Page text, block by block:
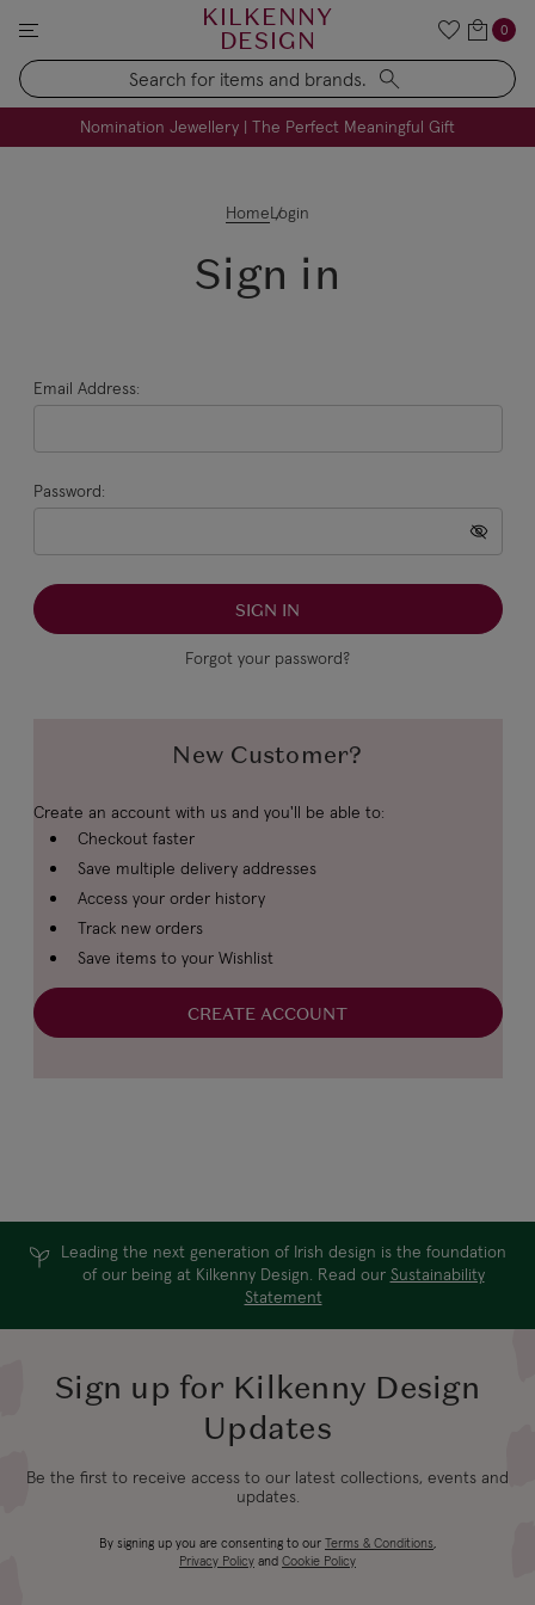
KILKENNY
DESIGN
Search
0
Nomination Jewellery | The Perfect Meaningful Gift
FREE Engraving on Personalised Gifts | Limited Time
HomeLogin
Sign in
Email Address:
Password:
Forgot your password?
New Customer?
Create an account with us and you'll be able to:
Checkout faster
Save multiple delivery addresses
Access your order history
Track new orders
Save items to your Wishlist
CREATE ACCOUNT
Leading the next generation of Irish design is the foundation
of our being at Kilkenny Design. Read our Sustainability
Statement
Sign up for Kilkenny Design
Updates
Be the first to receive access to our latest collections, events and
updates.
By signing up you are consenting to our Terms & Conditions,
Privacy Policy and Cookie Policy